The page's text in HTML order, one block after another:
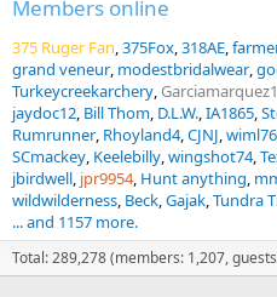
Members online
375 Ruger Fan 375Fox 318AE
grand veneur modestbridalwear
Turkeycreekarchery
jaydoc12 Bill Thom D.L.W. IA1865
Rumrunner Rhoyland4 CJNJ wiml76
SCmackey Keelebilly wingshot74
jbirdwell jpr9954 Hunt anything
wildwilderness Beck Gajak Tundra
... and 1157 more.
Total: 289,278 (members: 1,207,